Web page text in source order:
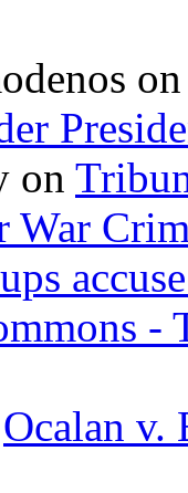
on
War
-
Ocalan v.